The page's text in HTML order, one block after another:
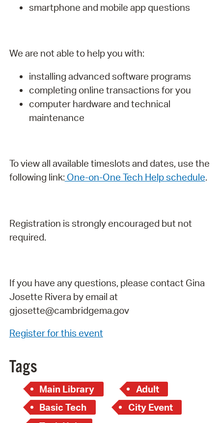
smartphone and mobile app questions
We are not able to help you with:
installing advanced software programs
completing online transactions for you
computer hardware and technical
maintenance
To view all available timeslots and dates, use the
following link: One-on-One Tech Help schedule.
Registration is strongly encouraged but not
required.
If you have any questions, please contact Gina
Josette Rivera by email at
gjosette@cambridgema.gov
Register for this event
Tags
Main Library
Adult
Basic Tech
City Event